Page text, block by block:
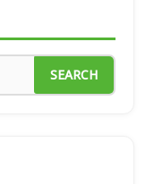
SEARCH